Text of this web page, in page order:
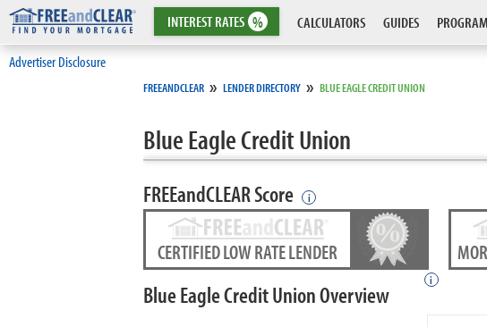
INTERESTRATES % CALCULATORS GUIDES
Advertiser Disclosure
FREEANDCLEAR » LENDER DIRECTORY » BLUE EAGLE CREDIT UNION
Blue Eagle Credit Union
FREEandCLEAR Score i
CERTIFIED LOW RATE LENDER
i
Blue Eagle Credit Union Overview